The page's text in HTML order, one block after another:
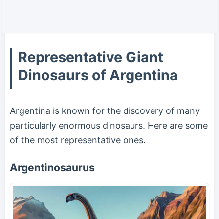
Representative Giant
Dinosaurs of Argentina
Argentina is known for the discovery of many
particularly enormous dinosaurs. Here are some
of the most representative ones.
Argentinosaurus